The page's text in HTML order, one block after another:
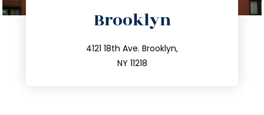
Brooklyn
4121 18th Ave. Brooklyn,
NY 11218
212.596.7039
info@trustsandestate.com